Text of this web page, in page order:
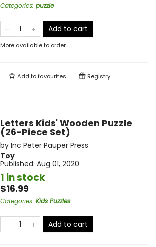
Categories: puzzle
Add to cart
More available to order
Add tofavourites Registry
Letters Kids' Wooden Puzzle
(26-Piece Set)
by Inc Peter Pauper Press
Toy
Published: Aug 01, 2020
1 in stock
$16.99
Categories: Kids Puzzles
Add to cart